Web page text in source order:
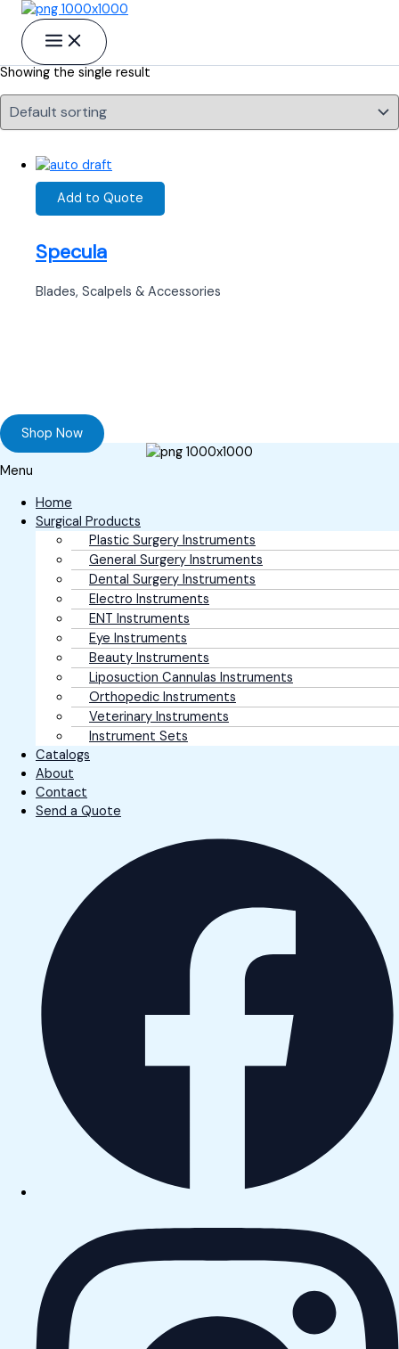
Skip to content
Rongeurs
Showing the single result
Add to Quote
Specula
Blades, Scalpels & Accessories
Shop Now
Menu
Home
Surgical Products
Plastic Surgery Instruments
General Surgery Instruments
Dental Surgery Instruments
Electro Instruments
ENT Instruments
Eye Instruments
Beauty Instruments
Liposuction Cannulas Instruments
Orthopedic Instruments
Veterinary Instruments
Instrument Sets
Catalogs
About
Contact
Send a Quote